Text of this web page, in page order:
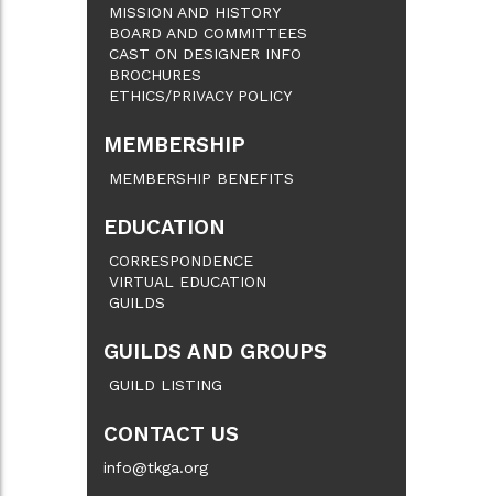
MISSION AND HISTORY
BOARD AND COMMITTEES
CAST ON DESIGNER INFO
BROCHURES
ETHICS/PRIVACY POLICY
MEMBERSHIP
MEMBERSHIP BENEFITS
EDUCATION
CORRESPONDENCE
VIRTUAL EDUCATION
GUILDS
GUILDS AND GROUPS
GUILD LISTING
CONTACT US
info@tkga.org